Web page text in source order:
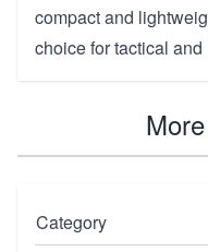
compact and
choice for tactical
Category